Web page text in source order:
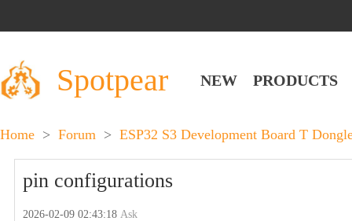
Spotpear NEW PRODUCTS
Home > Forum > ESP32 S3 Development Board T
pin configurations
2026-02-09 02:43:18Ask